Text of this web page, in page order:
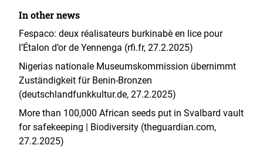
In other news
Fespaco: deux réalisateurs burkinabè en lice pour
l’Étalon d’or de Yennenga (rfi.fr, 27.2.2025)
Nigerias nationale Museumskommission übernimmt
Zuständigkeit für Benin-Bronzen
(deutschlandfunkkultur.de, 27.2.2025)
More than 100,000 African seeds put in Svalbard vault
for safekeeping | Biodiversity (theguardian.com,
27.2.2025)